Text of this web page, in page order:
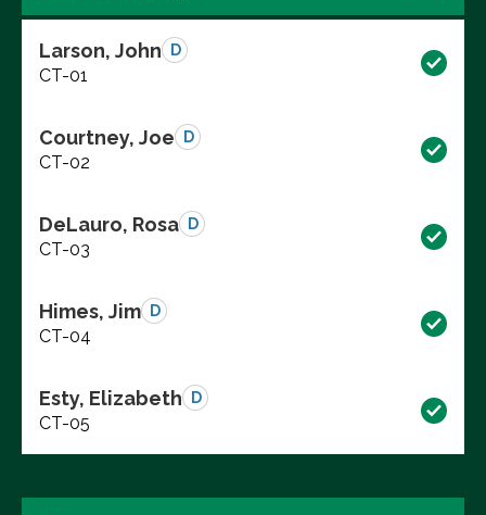
Larson, John D
CT-01
Courtney, Joe D
CT-02
DeLauro, Rosa D
CT-03
Himes, Jim D
CT-04
Esty, Elizabeth D
CT-05